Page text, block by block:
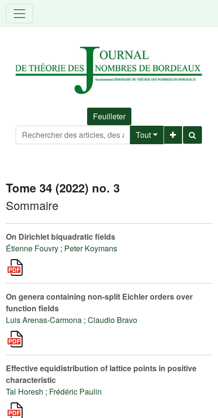
Feuilleter
Tout
Tome 34 (2022) no. 3
Sommaire
On Dirichlet biquadratic fields
Étienne Fouvry ; Peter Koymans
On genera containing non-split Eichler orders over
function fields
Luis Arenas-Carmona ; Claudio Bravo
Effective equidistribution of lattice points in positive
characteristic
Tal Horesh ; Frédéric Paulin